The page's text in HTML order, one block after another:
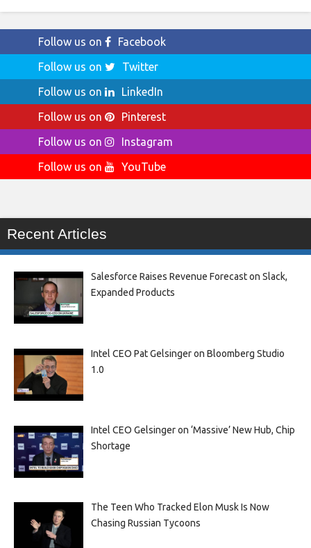
Follow us on
Facebook
Follow us on
Twitter
Follow us on
LinkedIn
Follow us on
Pinterest
Follow us on
Instagram
Follow us on
YouTube
Recent Articles
Salesforce Raises Revenue Forecast on Slack,
Expanded Products
Intel CEO Pat Gelsinger on Bloomberg Studio
1.0
Intel CEO Gelsinger on ‘Massive’ New Hub, Chip
Shortage
The Teen Who Tracked Elon Musk Is Now
Chasing Russian Tycoons